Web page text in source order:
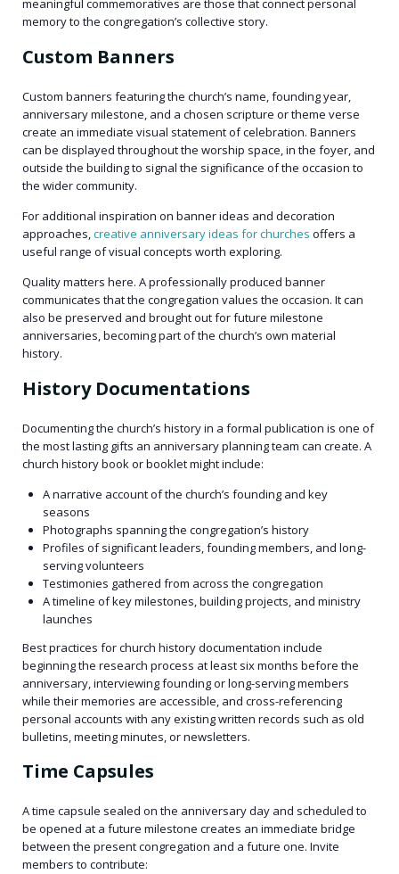
meaningful commemoratives are those that connect personal
memory to the congregation’s collective story.
Custom Banners
Custom banners featuring the church’s name, founding year,
anniversary milestone, and a chosen scripture or theme verse
create an immediate visual statement of celebration. Banners
can be displayed throughout the worship space, in the foyer, and
outside the building to signal the significance of the occasion to
the wider community.
For additional inspiration on banner ideas and decoration
approaches,creative anniversary ideas for churches offers a
useful range of visual concepts worth exploring.
Quality matters here. A professionally produced banner
communicates that the congregation values the occasion. It can
also be preserved and brought out for future milestone
anniversaries, becoming part of the church’s own material
history.
History Documentations
Documenting the church’s history in a formal publication is one of
the most lasting gifts an anniversary planning team can create. A
church history book or booklet might include:
A narrative account of the church’s founding and key
seasons
Photographs spanning the congregation’s history
Profiles of significant leaders, founding members, and long-
serving volunteers
Testimonies gathered from across the congregation
A timeline of key milestones, building projects, and ministry
launches
Best practices for church history documentation include
beginning the research process at least six months before the
anniversary, interviewing founding or long-serving members
while their memories are accessible, and cross-referencing
personal accounts with any existing written records such as old
bulletins, meeting minutes, or newsletters.
Time Capsules
A time capsule sealed on the anniversary day and scheduled to
be opened at a future milestone creates an immediate bridge
between the present congregation and a future one. Invite
members to contribute: